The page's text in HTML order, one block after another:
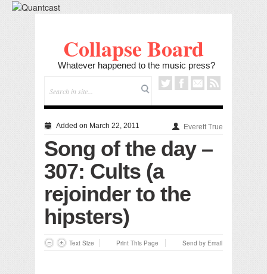
Collapse Board
Whatever happened to the music press?
Added on March 22, 2011 Everett True
Song of the day –
307: Cults (a
rejoinder to the
hipsters)
Text Size Print This Page Send by Email